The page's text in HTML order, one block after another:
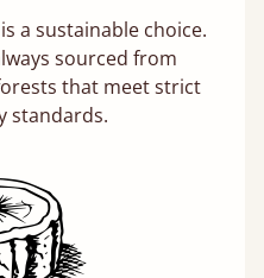
a sustainable choice.
sourced from
that meet strict
standards.